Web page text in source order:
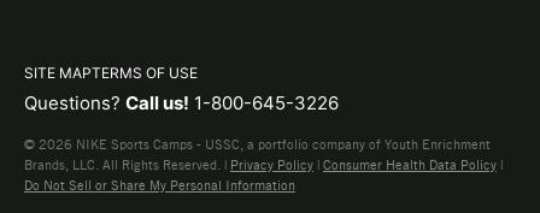
SITE MAPTERMS OF USE
Questions? Call us! 1-800-645-3226
© 2026 NIKE Sports Camps - USSC, a portfolio company of Youth Enrichment
Brands, LLC. All Rights Reserved. | Privacy Policy | Consumer Health Data Policy |
Do Not Sell or Share My Personal Information